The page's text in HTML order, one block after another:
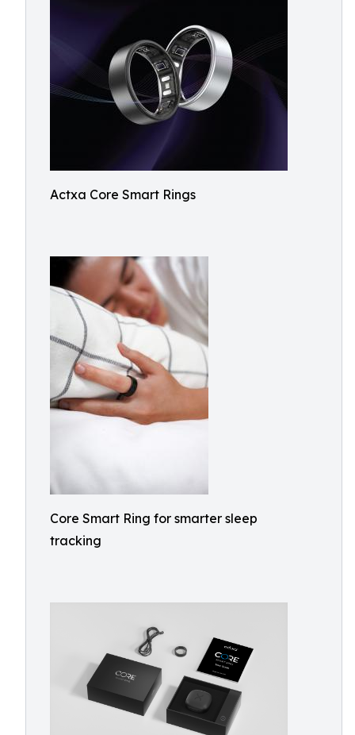
Actxa Core Smart Rings
Core Smart Ring for smarter sleep
tracking